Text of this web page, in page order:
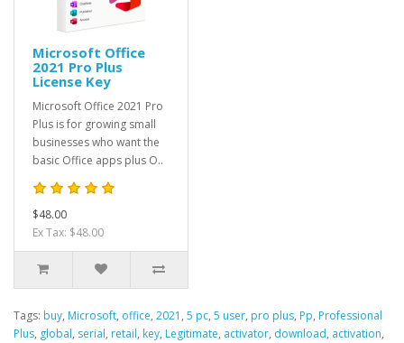
Microsoft Office
2021 Pro Plus
License Key
Microsoft Office 2021 Pro
Plus is for growing small
businesses who want the
basic Office apps plus O..
$48.00
Ex Tax: $48.00
Tags: buy, Microsoft, office, 2021 , 5 pc, 5 user, pro plus, Pp, Professional
Plus, global, serial, retail, key, Legitimate, activator, download, activation,